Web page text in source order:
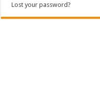
Lost your password?